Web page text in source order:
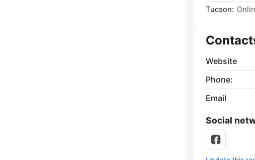
Tucson:
Website
Phone:
Email
Social